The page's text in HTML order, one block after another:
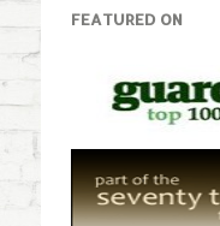
FEATURED ON